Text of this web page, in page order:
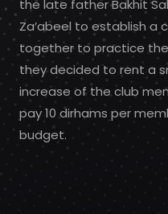
the late father Bakhit
Za’abeel to establish a
together to practice
they decided to rent a
increase of the club
pay 10 dirhams per
budget.